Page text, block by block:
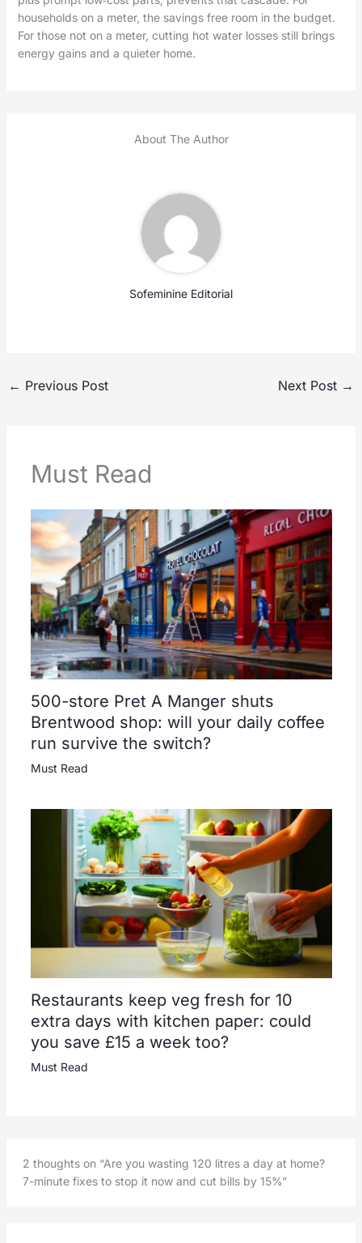
households on a meter, the savings free room in the budget.
For those not on a meter, cutting hot water losses still brings
energy gains and a quieter home.
About The Author
Sofeminine Editorial
← Previous Post Next Post →
Must Read
500-store Pret A Manger shuts
Brentwood shop: will your daily coffee
run survive the switch?
Must Read
Restaurants keep veg fresh for 10
extra days with kitchen paper: could
you save £15 a week too?
Must Read
2 thoughts on “Are you wasting 120 litres a day at home?
7-minute fixes to stop it now and cut bills by 15%”